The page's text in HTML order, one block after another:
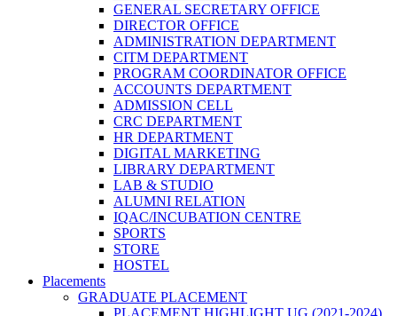
GENERAL SECRETARY OFFICE
DIRECTOR OFFICE
ADMINISTRATION DEPARTMENT
CITM DEPARTMENT
PROGRAM COORDINATOR OFFICE
ACCOUNTS DEPARTMENT
ADMISSION CELL
CRC DEPARTMENT
HR DEPARTMENT
DIGITAL MARKETING
LIBRARY DEPARTMENT
LAB & STUDIO
ALUMNI RELATION
IQAC/INCUBATION CENTRE
SPORTS
STORE
HOSTEL
Placements
GRADUATE PLACEMENT